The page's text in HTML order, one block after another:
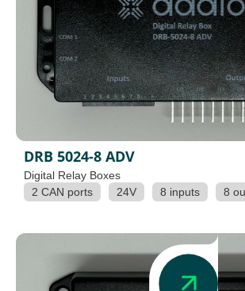
DRB 5024-8 ADV
Digital Relay Boxes
2 CAN ports
24V 8 inputs 8